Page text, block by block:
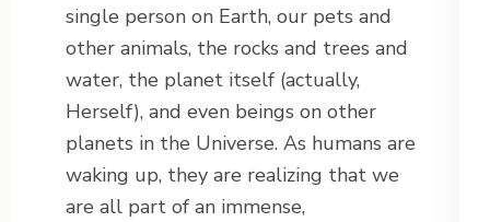
single person on Earth, our pets and
other animals, the rocks and trees and
water, the planet itself (actually,
Herself), and even beings on other
planets in the Universe. As humans are
waking up, they are realizing that we
are all part of an immense,